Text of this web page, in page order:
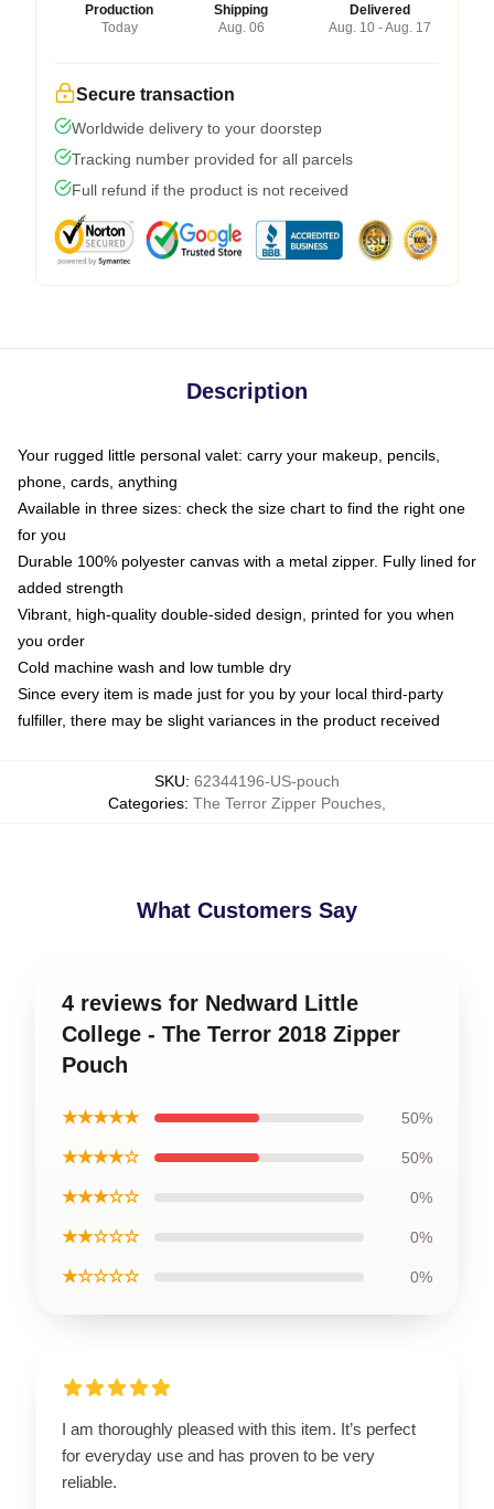
Production
Today
Shipping
Aug. 06
Delivered
Aug. 10 - Aug. 17
Secure transaction
Worldwide delivery to your doorstep
Tracking number provided for all parcels
Full refund if the product is not received
Description
Your rugged little personal valet: carry your makeup, pencils,
phone, cards, anything
Available in three sizes: check the size chart to find the right one
for you
Durable 100% polyester canvas with a metal zipper. Fully lined for
added strength
Vibrant, high-quality double-sided design, printed for you when
you order
Cold machine wash and low tumble dry
Since every item is made just for you by your local third-party
fulfiller, there may be slight variances in the product received
SKU: 62344196-US-pouch
Categories: The Terror Zipper Pouches
What Customers Say
4 reviews for Nedward Little
College - The Terror 2018 Zipper
Pouch
★★★★★ 50%
★★★★☆ 50%
★★★☆☆ 0%
★★☆☆☆ 0%
★☆☆☆☆ 0%
I am thoroughly pleased with this item. It’s perfect
for everyday use and has proven to be very
reliable.